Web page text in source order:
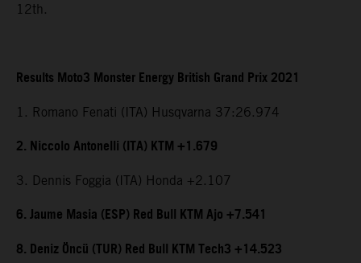
12th.
Results Moto3 Monster Energy British Grand Prix 2021
1. Romano Fenati (ITA) Husqvarna 37:26.974
2. Niccolo Antonelli (ITA) KTM +1.679
3. Dennis Foggia (ITA) Honda +2.107
6. Jaume Masia (ESP) Red Bull KTM Ajo +7.541
8. Deniz Öncü (TUR) Red Bull KTM Tech3 +14.523